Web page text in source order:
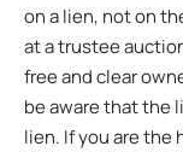
on a lien, not on
at a trustee
free and clear
be aware that the
lien. If you are the